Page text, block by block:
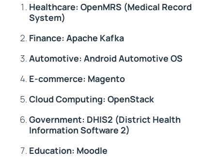
Healthcare: OpenMRS (Medical Record
System)
Finance: Apache Kafka
Automotive: Android Automotive OS
E-commerce: Magento
Cloud Computing: OpenStack
Government: DHIS2 (District Health
Information Software 2)
Education: Moodle